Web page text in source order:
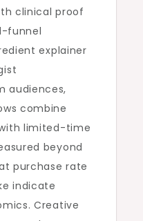
clinical proof
funnel
explainer
audiences,
combine
limited-time
beyond
purchase rate
indicate
Creative